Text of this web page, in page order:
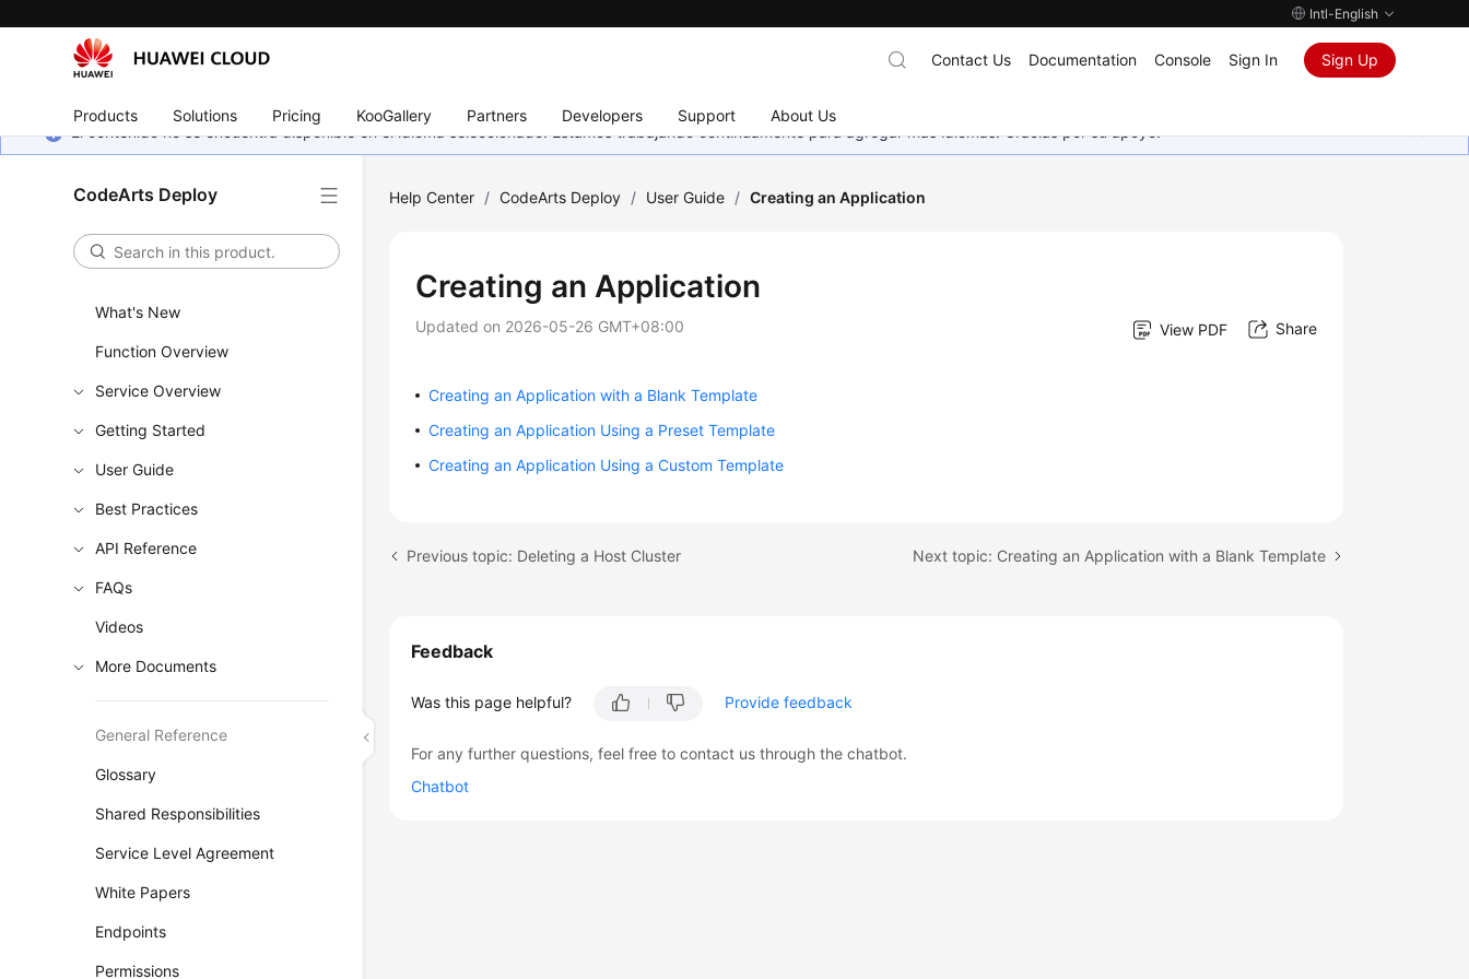
Intl-English
Products Solutions Pricing KooGallery Partners Developers Support About Us
Contact Us Documentation Console Sign In Sign Up
El contenido no se encuentra disponible en el idioma seleccionado. Estamos trabajando continuamente para agregar más idiomas. Gracias por su apoyo.
CodeArts Deploy
What's New
Function Overview
Service Overview
Getting Started
User Guide
Best Practices
API Reference
FAQs
Videos
More Documents
General Reference
Glossary
Shared Responsibilities
Service Level Agreement
White Papers
Endpoints
Permissions
Help Center / CodeArts Deploy / User Guide / Creating an Application
Creating an Application
Updated on 2026-05-26 GMT+08:00 View PDF Share
Creating an Application with a Blank Template
Creating an Application Using a Preset Template
Creating an Application Using a Custom Template
Previous topic: Deleting a Host Cluster Next topic: Creating an Application with a Blank Template
Feedback
Was this page helpful? Provide feedback
For any further questions, feel free to contact us through the chatbot.
Chatbot